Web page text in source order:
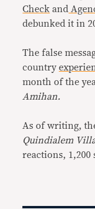
Check and
debunked it in
The false
country
month of the
Amihan.
As of writing,
Quindialem
reactions, 1,200